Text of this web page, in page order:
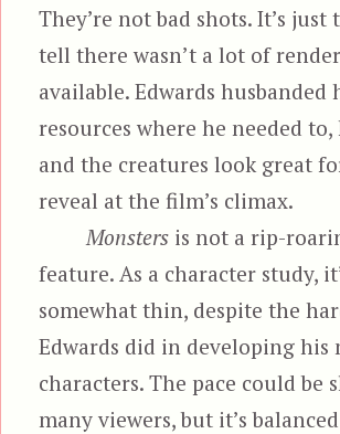
They’re not bad shots. It’s just
tell there wasn’t a lot of
available. Edwards husbanded
resources where he needed to,
and the creatures look great
reveal at the film’s climax.
Monstersis not a rip-
feature. As a character study,
somewhat thin, despite the
Edwards did in developing his
characters. The pace could be
many viewers, but it’s